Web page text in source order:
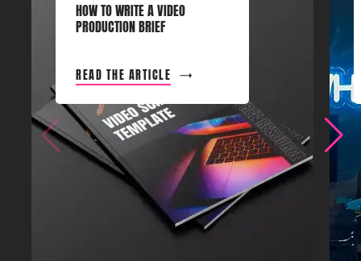
HOW TO WRITE A VIDEO
PRODUCTION BRIEF
READ THE ARTICLE